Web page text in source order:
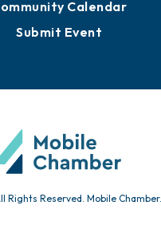
Calendar
Submit Event
Rights Reserved. Mobile Chamber.